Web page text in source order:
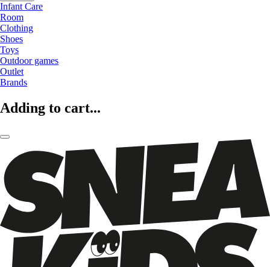
Infant Care
Room
Clothing
Shoes
Toys
Outdoor games
Outlet
Brands
Adding to cart...